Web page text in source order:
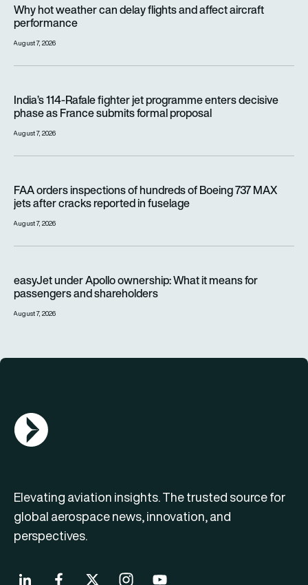
Why hot weather can delay flights and affect aircraft
performance
August 7, 2026
India’s 114-Rafale fighter jet programme enters decisive
phase as France submits formal proposal
August 7, 2026
FAA orders inspections of hundreds of Boeing 737 MAX
jets after cracks reported in fuselage
August 7, 2026
easyJet under Apollo ownership: What it means for
passengers and shareholders
August 7, 2026
AGN Logo
Elevating aviation insights. The trusted source for
global aerospace news, innovation, and
perspectives.